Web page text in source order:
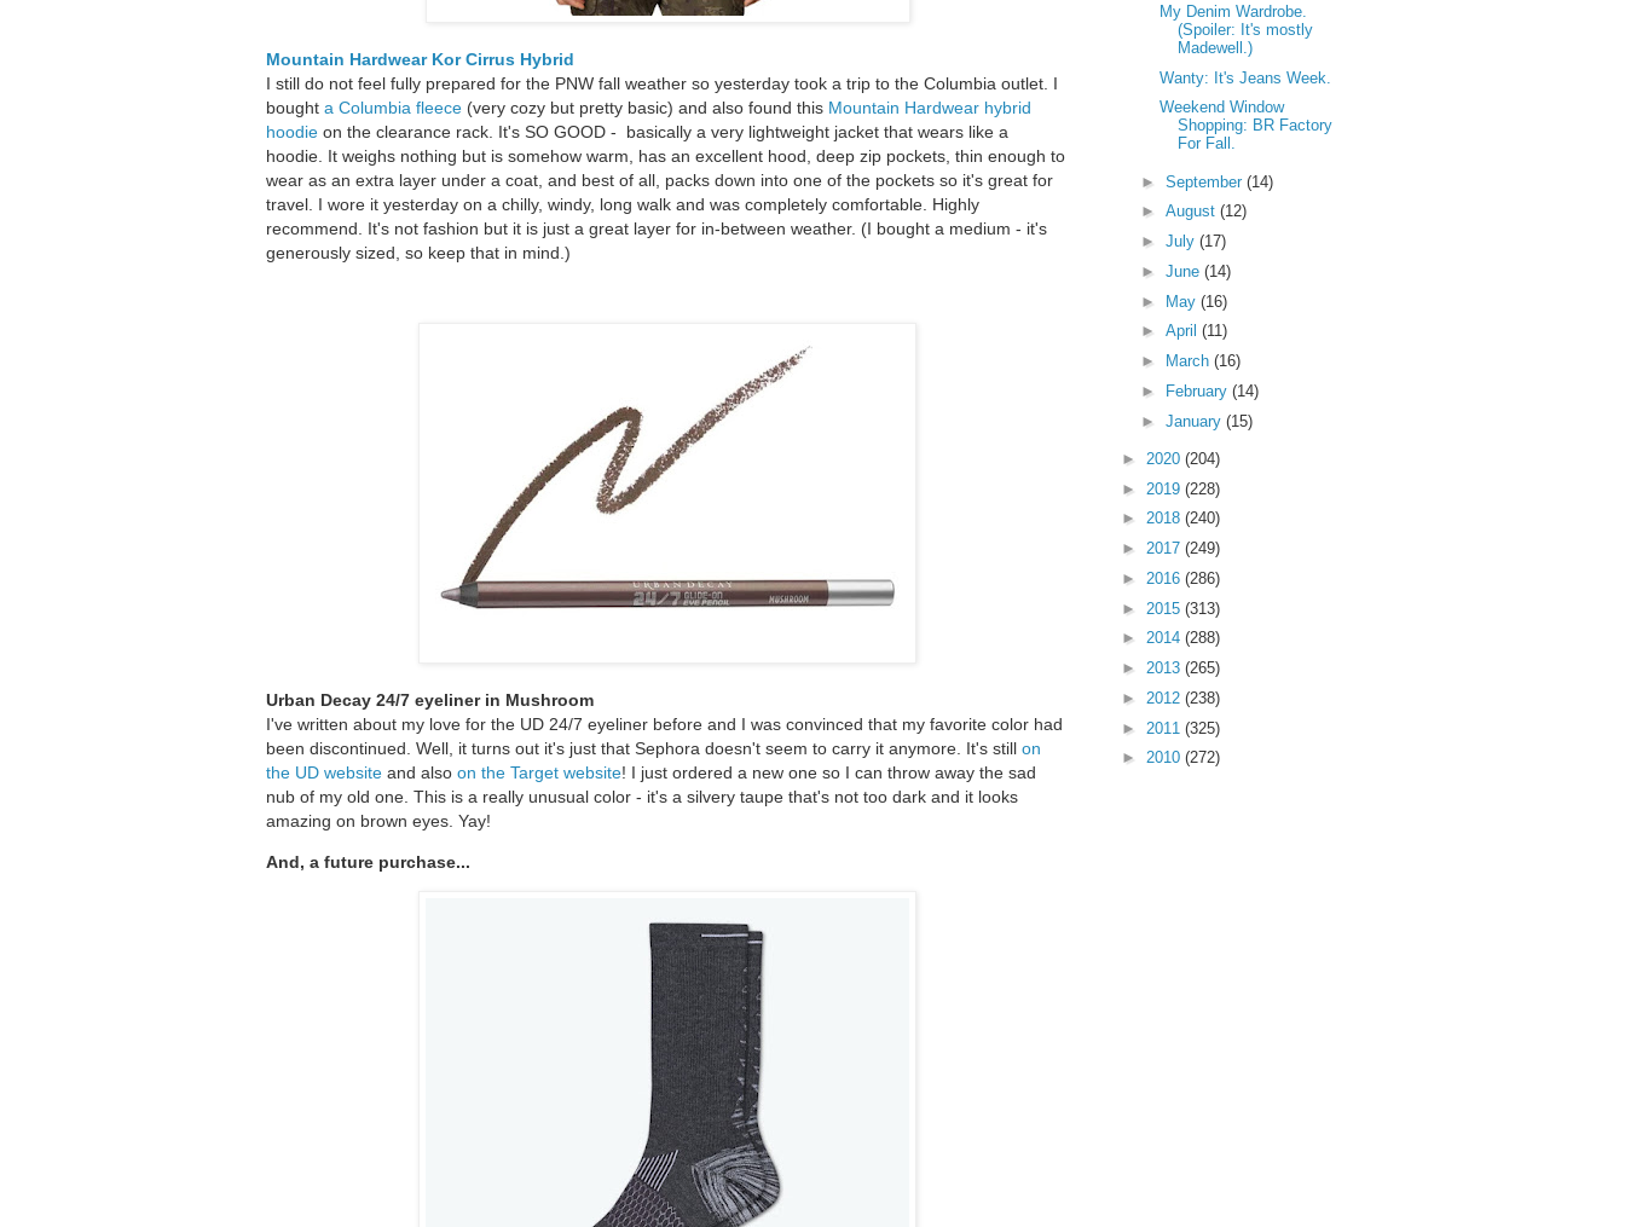
Mountain Hardwear Kor Cirrus Hybrid
I still do not feel fully prepared for the PNW fall weather so yesterday took a trip to the Columbia outlet. I
bought a Columbia fleece (very cozy but pretty basic) and also found this Mountain Hardwear hybrid
hoodie on the clearance rack. It's SO GOOD - basically a very lightweight jacket that wears like a
hoodie. It weighs nothing but is somehow warm, has an excellent hood, deep zip pockets, thin enough to
wear as an extra layer under a coat, and best of all, packs down into one of the pockets so it's great for
travel. I wore it yesterday on a chilly, windy, long walk and was completely comfortable. Highly
recommend. It's not fashion but it is just a great layer for in-between weather. (I bought a medium - it's
generously sized, so keep that in mind.)
Urban Decay 24/7 eyeliner in Mushroom
I've written about my love for the UD 24/7 eyeliner before and I was convinced that my favorite color had
been discontinued. Well, it turns out it's just that Sephora doesn't seem to carry it anymore. It's still on
the UD website and also on the Target website! I just ordered a new one so I can throw away the sad
nub of my old one. This is a really unusual color - it's a silvery taupe that's not too dark and it looks
amazing on brown eyes. Yay!
And, a future purchase...
My Denim Wardrobe.
(Spoiler: It's mostly
Madewell.)
Wanty: It's Jeans Week.
Weekend Window
Shopping: BR Factory
For Fall.
► September (14)
► August (12)
► July (17)
► June (14)
► May (16)
► April (11)
►
March (16)
►
February (14)
► January (15)
► 2020 (204)
► 2019 (228)
► 2018 (240)
► 2017 (249)
► 2016 (286)
► 2015 (313)
► 2014 (288)
► 2013 (265)
► 2012 (238)
► 2011 (325)
► 2010 (272)